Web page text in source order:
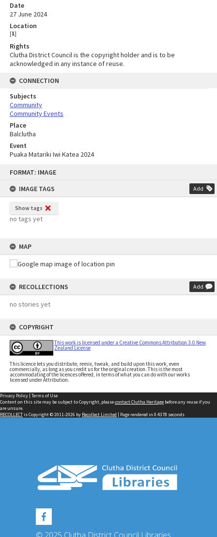
FORMAT: IMAGE
IMAGE TAGS
Add
Show tags
no tags yet
MAP
RECOLLECTIONS Add
no stories yet
COPYRIGHT
This work is licensed under a Creative Commons Attribution 3.0 New
Zealand License
This licence lets you distribute, remix, tweak, and build upon this work, even
commercially, as long as you credit us for the original creation. This is the most
accommodating of the licences offered, in terms of what you can do with our works
licensed under Attribution.
Date
27 June 2024
Location
[1]
Rights
Clutha District Council is the copyright holder and is to be
acknowledged in any instance of reuse.
CONNECTION
Subjects
Community
Community Events
Place
Balclutha
Event
Puaka Matariki Iwi Katea 2024
Privacy Policy | Terms of Use
Content on this site may be subject to Copyright, pleasecontact Clutha Heritage before any reuse if you
are unsure.
RECOLLECTis Copyright © 2011-2026 by Recollect Limited | Page rendered in 0.4378 seconds